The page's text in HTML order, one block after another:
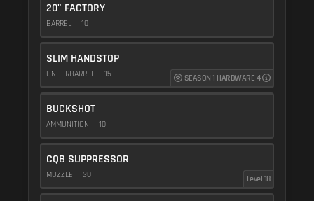
20" FACTORY
BARREL 10
SLIM HANDSTOP
UNDERBARREL 15 SEASON 1 HARDWARE 4
BUCKSHOT
AMMUNITION 10
CQB SUPPRESSOR
MUZZLE 30 Level 18